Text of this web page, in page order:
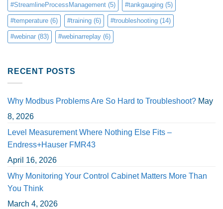
#StreamlineProcessManagement (5) #tankgauging (5)
#temperature (6) #training (6) #troubleshooting (14)
#webinar (83) #webinarreplay (6)
RECENT POSTS
Why Modbus Problems Are So Hard to Troubleshoot? May
8, 2026
Level Measurement Where Nothing Else Fits –
Endress+Hauser FMR43
April 16, 2026
Why Monitoring Your Control Cabinet Matters More Than
You Think
March 4, 2026